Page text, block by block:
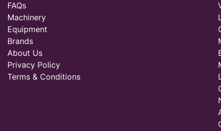
FAQs
Machinery
Equipment
Brands
About Us
Privacy Policy
Terms & Conditions